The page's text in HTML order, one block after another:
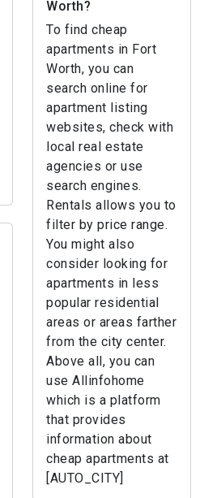
Worth?
To find cheap
apartments in Fort
Worth, you can
search online for
apartment listing
websites, check with
local real estate
agencies or use
search engines.
Rentals allows you to
filter by price range.
You might also
consider looking for
apartments in less
popular residential
areas or areas farther
from the city center.
Above all, you can
use Allinfohome
which is a platform
that provides
information about
cheap apartments at
[AUTO_CITY]